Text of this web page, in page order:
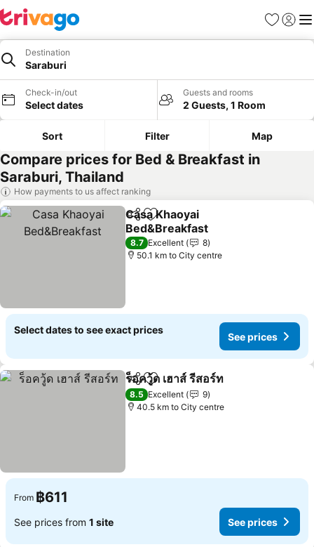
Favorites
Sign in
Destination
Saraburi
Check-in/out
Select dates
Guests and rooms
2 Guests, 1 Room
Sort Filter Map
Compare prices for Bed & Breakfast in
Saraburi, Thailand
How payments to us affect ranking
ShareAdd to favorites
Casa Khaoyai
Bed&Breakfast
8.7 Excellent
8
50.1 km to City centre
Select dates to see exact prices
See prices
ShareAdd to favorites
ร็อควู้ด เฮาส์ รีสอร์ท
8.5 Excellent
9
40.5 km to City centre
From ฿611
See prices from 1 site See prices